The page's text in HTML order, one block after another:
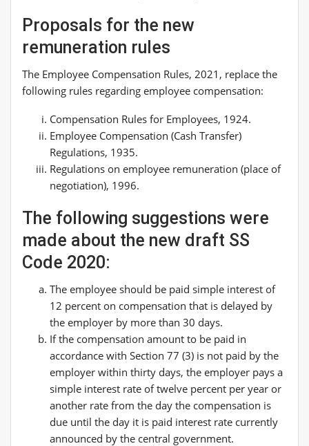
Proposals for the new
remuneration rules
The Employee Compensation Rules, 2021, replace the
following rules regarding employee compensation:
Compensation Rules for Employees, 1924.
Employee Compensation (Cash Transfer)
Regulations, 1935.
Regulations on employee remuneration (place of
negotiation), 1996.
The following suggestions were
made about the new draft SS
Code 2020:
The employee should be paid simple interest of
12 percent on compensation that is delayed by
the employer by more than 30 days.
If the compensation amount to be paid in
accordance with Section 77 (3) is not paid by the
employer within thirty days, the employer pays a
simple interest rate of twelve percent per year or
another rate from the day the compensation is
due until the day it is paid interest rate currently
announced by the central government.